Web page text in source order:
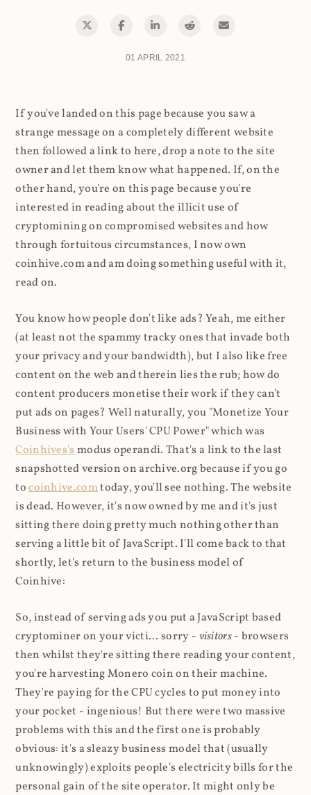
01 APRIL 2021
If you've landed on this page because you saw a
strange message on a completely different website
then followed a link to here, drop a note to the site
owner and let them know what happened. If, on the
other hand, you're on this page because you're
interested in reading about the illicit use of
cryptomining on compromised websites and how
through fortuitous circumstances, I now own
coinhive.com and am doing something useful with it,
read on.
You know how people don't like ads? Yeah, me either
(at least not the spammy tracky ones that invade both
your privacy and your bandwidth), but I also like free
content on the web and therein lies the rub; how do
content producers monetise their work if they can't
put ads on pages? Well naturally, you "Monetize Your
Business with Your Users' CPU Power" which was
Coinhives'smodus operandi. That's a link to the last
snapshotted version on archive.org because if you go
tocoinhive.comtoday, you'll see nothing. The website
is dead. However, it's now owned by me and it's just
sitting there doing pretty much nothing other than
serving a little bit of JavaScript. I'll come back to that
shortly, let's return to the business model of
Coinhive:
So, instead of serving ads you put a JavaScript based
cryptominer on your victi... sorry - visitors- browsers
then whilst they're sitting there reading your content,
you're harvesting Monero coin on their machine.
They're paying for the CPU cycles to put money into
your pocket - ingenious! But there were two massive
problems with this and the first one is probably
obvious: it's a sleazy business model that (usually
unknowingly) exploits people's electricity bills for the
personal gain of the site operator. It might only be